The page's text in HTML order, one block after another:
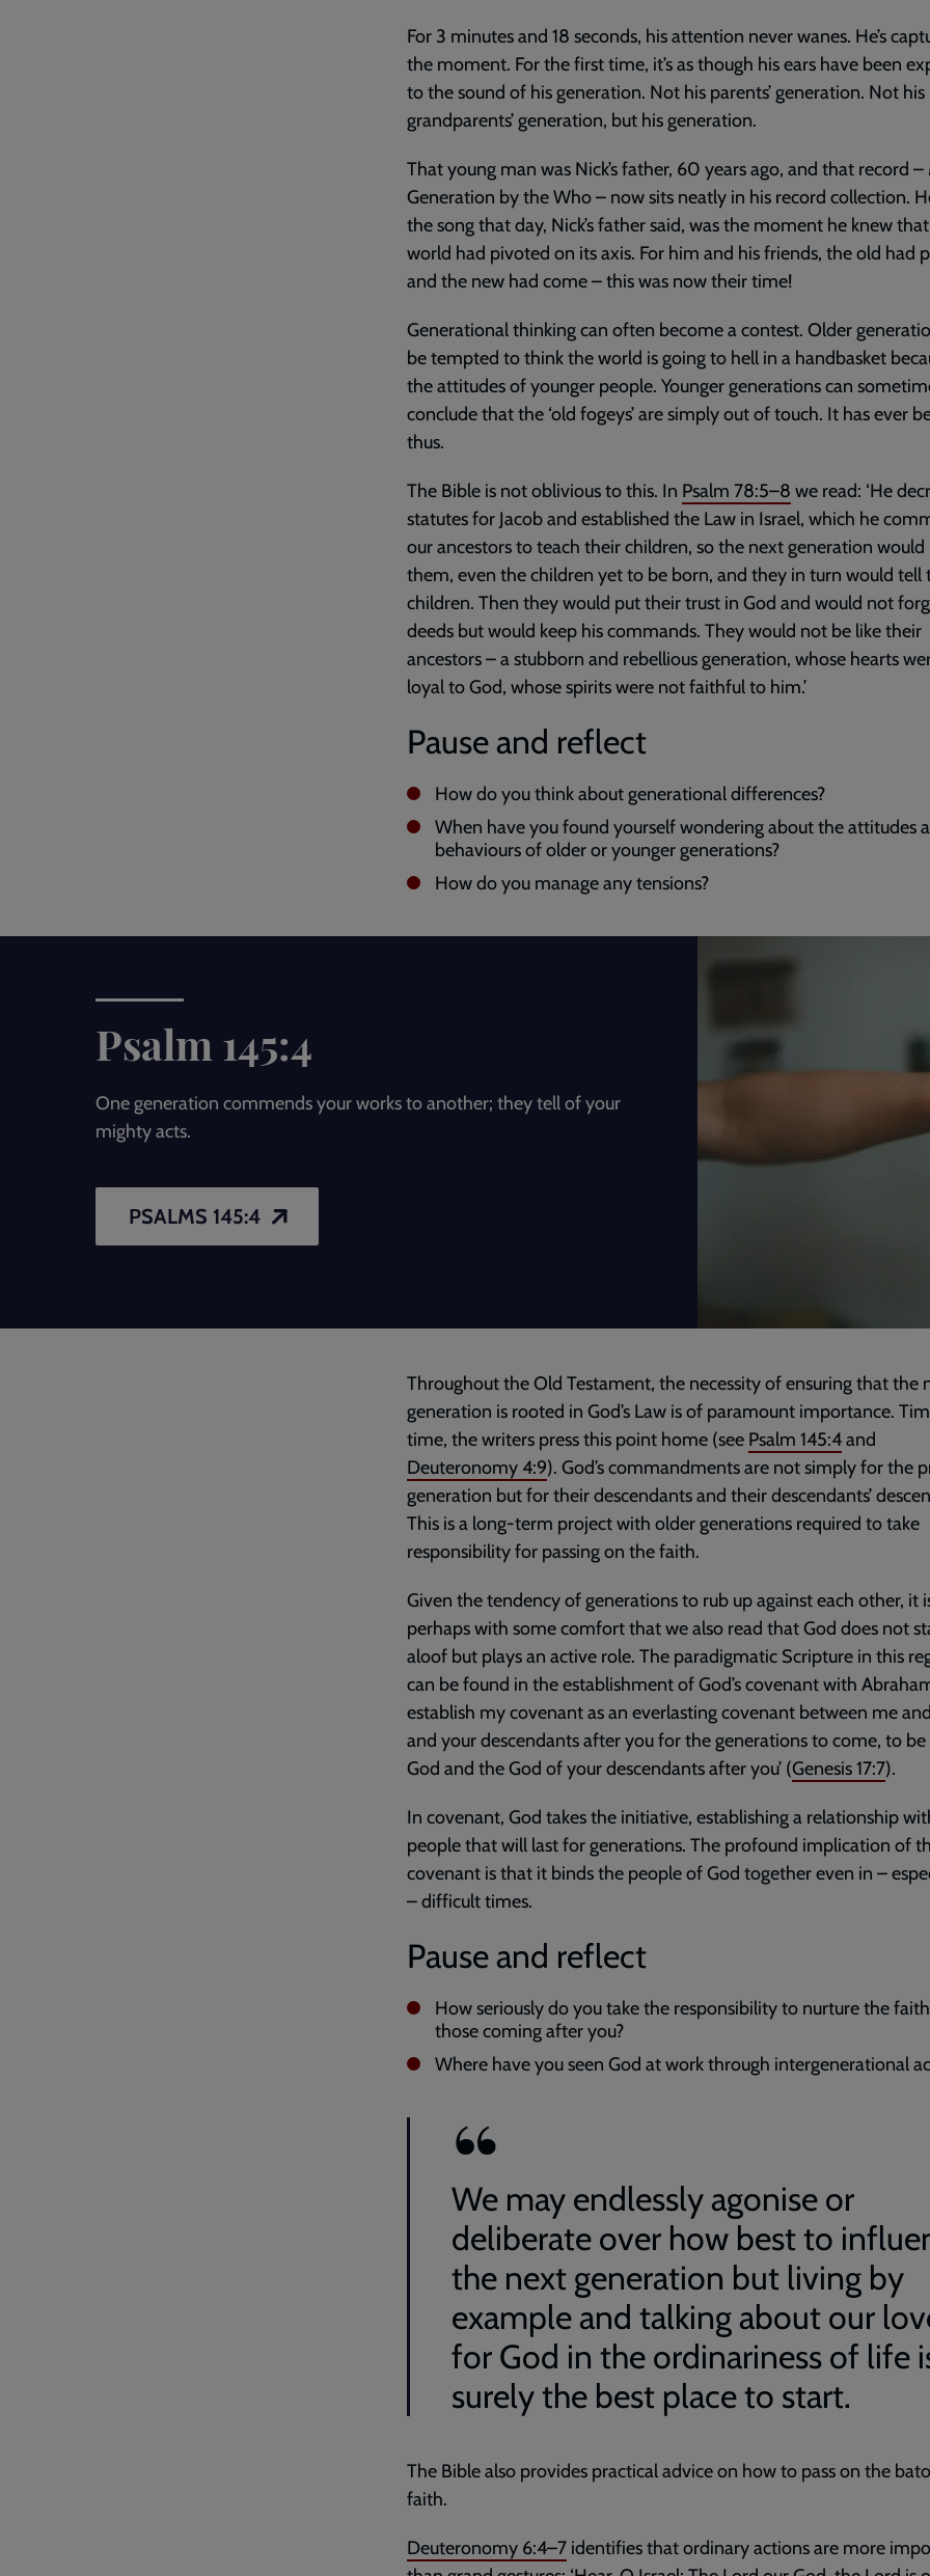
For 3 minutes and 18 seconds, his attention never wanes. He’s
the moment. For the first time, it’s as though his ears have been
to the sound of his generation. Not his parents’ generation. Not his
grandparents’ generation, but his generation.
That young man was Nick’s father, 60 years ago, and that record –
Generation by the Who – now sits neatly in his record collection.
the song that day, Nick’s father said, was the moment he knew
world had pivoted on its axis. For him and his friends, the old had
and the new had come – this was now their time!
Generational thinking can often become a contest. Older
be tempted to think the world is going to hell in a handbasket
the attitudes of younger people. Younger generations can
conclude that the ‘old fogeys’ are simply out of touch. It has ever
thus.
The Bible is not oblivious to this. In Psalm 78:5–8 we read: ‘He
statutes for Jacob and established the Law in Israel, which he
our ancestors to teach their children, so the next generation would
them, even the children yet to be born, and they in turn would tell
children. Then they would put their trust in God and would not
deeds but would keep his commands. They would not be like their
ancestors – a stubborn and rebellious generation, whose hearts
loyal to God, whose spirits were not faithful to him.’
Pause and reflect
How do you think about generational differences?
When have you found yourself wondering about the attitudes
behaviours of older or younger generations?
How do you manage any tensions?
Psalm 145:4
One generation commends your works to another; they tell of your
mighty acts.
PSALMS 145:4
Throughout the Old Testament, the necessity of ensuring that the
generation is rooted in God’s Law is of paramount importance.
time, the writers press this point home (see Psalm 145:4and
Deuteronomy 4:9). God’s commandments are not simply for the
generation but for their descendants and their descendants’
This is a long-term project with older generations required to take
responsibility for passing on the faith.
Given the tendency of generations to rub up against each other, it
perhaps with some comfort that we also read that God does not
aloof but plays an active role. The paradigmatic Scripture in this
can be found in the establishment of God’s covenant with
establish my covenant as an everlasting covenant between me
and your descendants after you for the generations to come, to
God and the God of your descendants after you’ (Genesis 17:7).
In covenant, God takes the initiative, establishing a relationship
people that will last for generations. The profound implication of
covenant is that it binds the people of God together even in –
– difficult times.
Pause and reflect
How seriously do you take the responsibility to nurture the
those coming after you?
Where have you seen God at work through intergenerational
We may endlessly agonise or
deliberate over how best to
the next generation but living by
example and talking about our
for God in the ordinariness of life
surely the best place to start.
The Bible also provides practical advice on how to pass on the
faith.
Deuteronomy 6:4–7 identifies that ordinary actions are more